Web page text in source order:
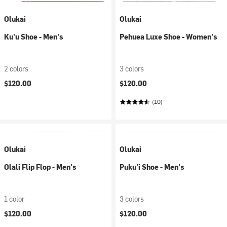
Olukai
Ku'u Shoe - Men's
2 colors
$120.00
Olukai
Pehuea Luxe Shoe - Women's
3 colors
$120.00
(10)
Olukai
Olali Flip Flop - Men's
1 color
$120.00
Olukai
Puku'i Shoe - Men's
3 colors
$120.00